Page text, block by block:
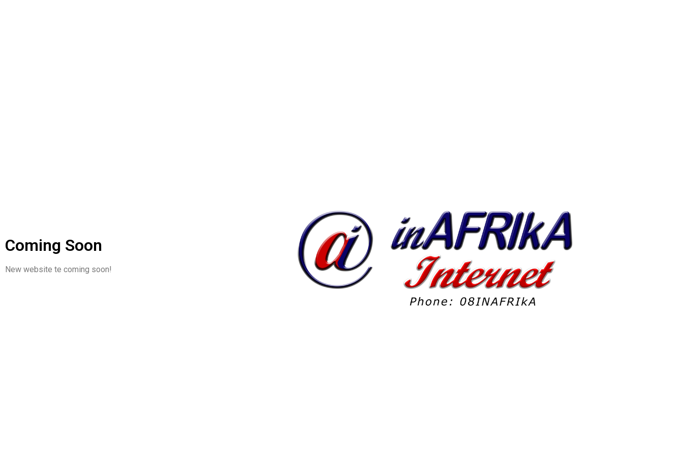
Coming Soon
New website te coming soon!